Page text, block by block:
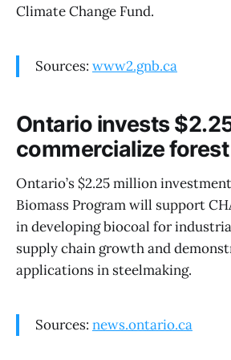
Climate Change Fund.
Sources: www2.gnb.ca
Ontario invests
commercialize
Ontario’s $2.25 million
Biomass Program will support
in developing biocoal for
supply chain growth and
applications in steelmaking.
Sources: news.ontario.ca